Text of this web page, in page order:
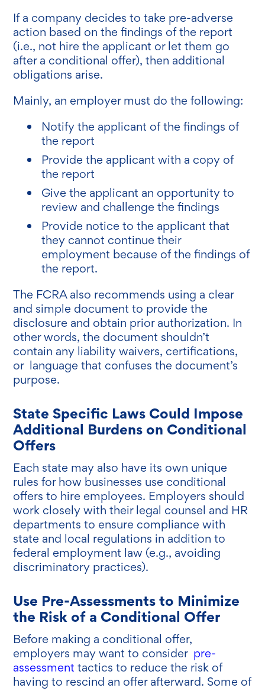
If a company decides to take pre-adverse
action based on the findings of the report
(i.e., not hire the applicant or let them go
after a conditional offer), then additional
obligations arise.
Mainly, an employer must do the following:
Notify the applicant of the findings of
the report
Provide the applicant with a copy of
the report
Give the applicant an opportunity to
review and challenge the findings
Provide notice to the applicant that
they cannot continue their
employment because of the findings of
the report.
The FCRA also recommends using a clear
and simple document to provide the
disclosure and obtain prior authorization. In
other words, the document shouldn’t
contain any liability waivers, certifications,
or language that confuses the document’s
purpose.
State Specific Laws Could Impose
Additional Burdens on Conditional
Offers
Each state may also have its own unique
rules for how businesses use conditional
offers to hire employees. Employers should
work closely with their legal counsel and HR
departments to ensure compliance with
state and local regulations in addition to
federal employment law (e.g., avoiding
discriminatory practices).
Use Pre-Assessments to Minimize
the Risk of a Conditional Offer
Before making a conditional offer,
employers may want to consider pre-
assessment tactics to reduce the risk of
having to rescind an offer afterward. Some of